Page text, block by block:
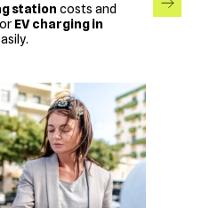
station costs and
EV charging in